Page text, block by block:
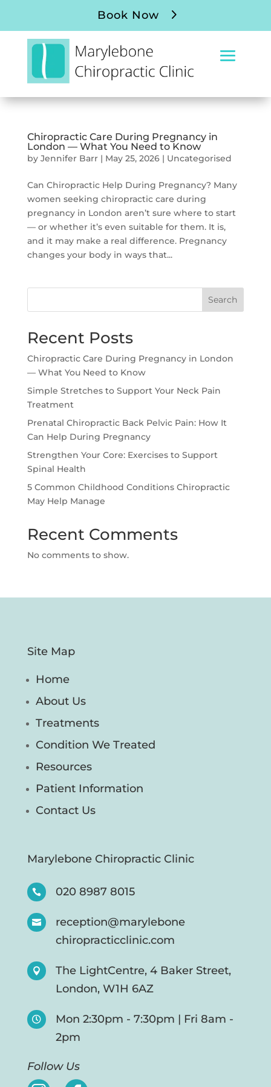
Book Now
Chiropractic Care During Pregnancy in
London — What You Need to Know
by Jennifer Barr| May 25, 2026| Uncategorised
Can Chiropractic Help During Pregnancy? Many
women seeking chiropractic care during
pregnancy in London aren’t sure where to start
— or whether it’s even suitable for them. It is,
and it may make a real difference. Pregnancy
changes your body in ways that...
Search
Recent Posts
Chiropractic Care During Pregnancy in London
— What You Need to Know
Simple Stretches to Support Your Neck Pain
Treatment
Prenatal Chiropractic Back Pelvic Pain: How It
Can Help During Pregnancy
Strengthen Your Core: Exercises to Support
Spinal Health
5 Common Childhood Conditions Chiropractic
May Help Manage
Recent Comments
No comments to show.
Site Map
Home
About Us
Treatments
Condition We Treated
Resources
Patient Information
Contact Us
Marylebone Chiropractic Clinic
 020 8987 8015

reception@marylebone
chiropracticclinic.com

The LightCentre, 4 Baker Street,
London, W1H 6AZ

Mon 2:30pm - 7:30pm | Fri 8am -
2pm
Follow Us